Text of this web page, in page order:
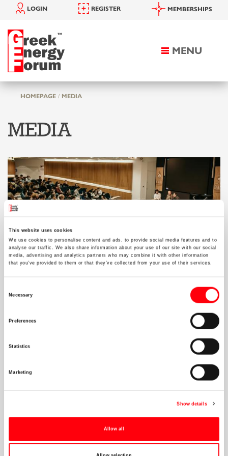
This website uses cookies
We use cookies to personalise content and ads, to provide social media features and to
analyse our traffic. We also share information about your use of our site with our social
media, advertising and analytics partners who may combine it with other information
that you’ve provided to them or that they’ve collected from your use of their services.
Necessary
Preferences
Statistics
Marketing
Show details
Allow all
Toggle
MENU
LOGIN REGISTER MEMBERSHIPS
HOMEPAGE MEDIA
MEDIA
"Energy Crisis": Why, How and What's
next?
The event will feature a discussion focused on the current energy
crisis. What got us here, what does it mean for today and for the